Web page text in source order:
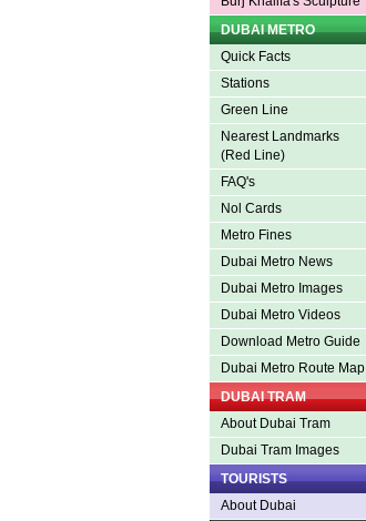
DUBAI METRO
Quick Facts
Stations
Green Line
Nearest Landmarks
(Red Line)
FAQ's
Nol Cards
Metro Fines
Dubai Metro News
Dubai Metro Images
Dubai Metro Videos
Download Metro Guide
Dubai Metro Route Map
DUBAI TRAM
About Dubai Tram
Dubai Tram Images
TOURISTS
About Dubai